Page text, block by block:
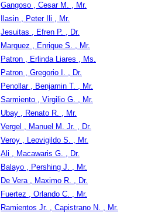
Gangoso , Cesar M. , Mr.
Ilasin , Peter Ili , Mr.
Jesuitas , Efren P. , Dr.
Marquez , Enrique S. , Mr.
Patron , Erlinda Liares , Ms.
Patron , Gregorio I. , Dr.
Penollar , Benjamin T. , Mr.
Sarmiento , Virgilio G. , Mr.
Ubay , Renato R. , Mr.
Vergel , Manuel M. Jr. , Dr.
Veroy , Leovigildo S. , Mr.
Ali , Macawaris G. , Dr.
Balayo , Pershing J. , Mr.
De Vera , Maximo R. , Dr.
Fuertez , Orlando C. , Mr.
Ramientos Jr. , Capistrano N. , Mr.